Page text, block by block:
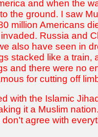
and when the
the ground. I saw
million Americans
Russia and
also have seen in
stacked like a
and there were no
for cutting off
with the Islamic
it a Muslim
agree with